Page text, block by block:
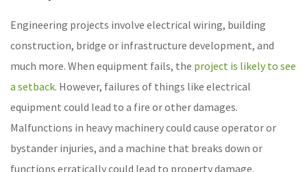
Engineering projects involve electrical wiring, building
construction, bridge or infrastructure development, and
much more. When equipment fails, the project is likely to see
a setback. However, failures of things like electrical
equipment could lead to a fire or other damages.
Malfunctions in heavy machinery could cause operator or
bystander injuries, and a machine that breaks down or
functions erratically could lead to property damage.